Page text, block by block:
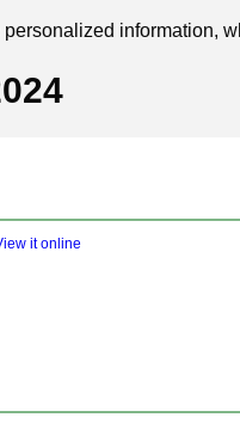
information,
it online